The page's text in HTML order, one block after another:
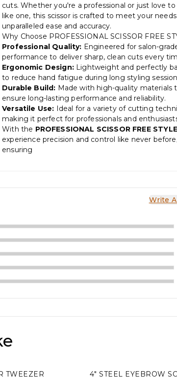
cuts. Whether you're a professional or just love to
like one, this scissor is crafted to meet your
unparalleled ease and accuracy.
Why Choose PROFESSIONAL SCISSOR FREE
Professional Quality: Engineered for salon-
performance to deliver sharp, clean cuts every
Ergonomic Design:Lightweight and perfectly
to reduce hand fatigue during long styling
Durable Build: Made with high-quality materials
ensure long-lasting performance and reliability.
Versatile Use: Ideal for a variety of cutting
making it perfect for professionals and
With the PROFESSIONAL SCISSOR FREE
experience precision and control like never
ensuring
Write
TWEEZER
4" STEEL EYEBROW